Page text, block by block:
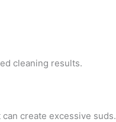
cleaning results.
create excessive suds.